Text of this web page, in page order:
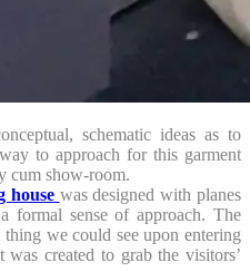
schematic ideas as to
to approach for this garment
cum show-room.
house was designed with planes
formal sense of approach. The
we could see upon entering
created to grab the visitors’